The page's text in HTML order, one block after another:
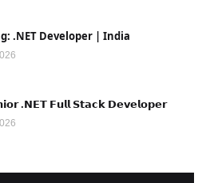
.NET Developer | India
.𝗡𝗘𝗧 𝗙𝘂𝗹𝗹 𝗦𝘁𝗮𝗰𝗸 𝗗𝗲𝘃𝗲𝗹𝗼𝗽𝗲𝗿